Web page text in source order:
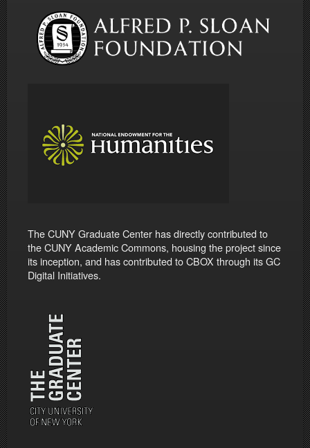
The CUNY Graduate Center has directly contributed to
the CUNY Academic Commons, housing the project since
its inception, and has contributed to CBOX through its GC
Digital Initiatives.